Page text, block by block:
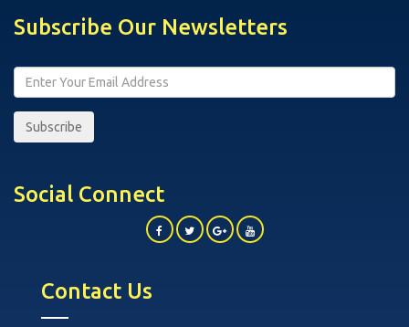
Subscribe Our Newsletters
Subscribe
Social Connect
Contact Us